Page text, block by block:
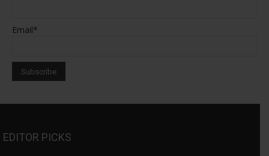
Email*
EDITOR PICKS